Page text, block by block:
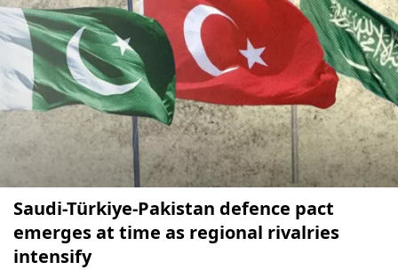
Saudi-Türkiye-Pakistan defence pact
emerges at time as regional rivalries
intensify